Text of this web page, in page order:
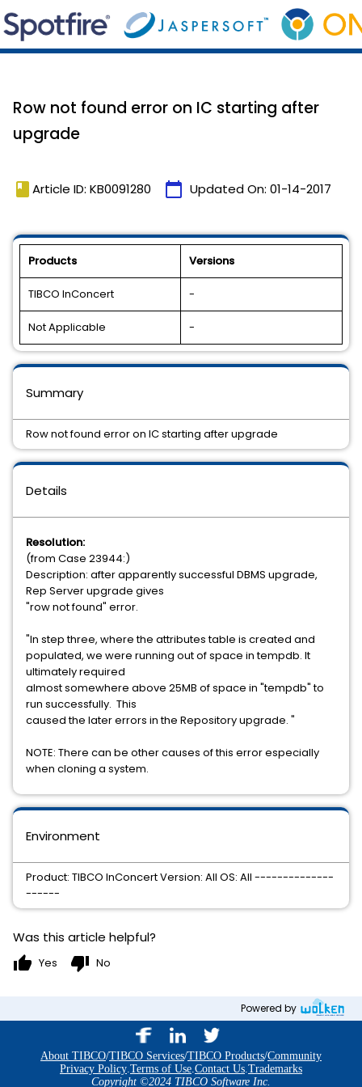
Row not found error on IC starting after
upgrade
book Article ID: KB0091280 calendar_today Updated On: 01-14-2017
Products Versions
TIBCO InConcert -
Not Applicable -
Details
Resolution:
(from Case 23944:)
Description: after apparently successful DBMS upgrade,
Rep Server upgrade gives
"row not found" error.
"In step three, where the attributes table is created and
populated, we were running out of space in tempdb. It
ultimately required
almost somewhere above 25MB of space in "tempdb" to
run successfully. This
caused the later errors in the Repository upgrade. "
NOTE: There can be other causes of this error especially
when cloning a system.
Environment
Product: TIBCO InConcert Version: All OS: All --------------
------
Summary
Row not found error on IC starting after upgrade
Was this article helpful?
thumb_up Yes thumb_down No
Powered by